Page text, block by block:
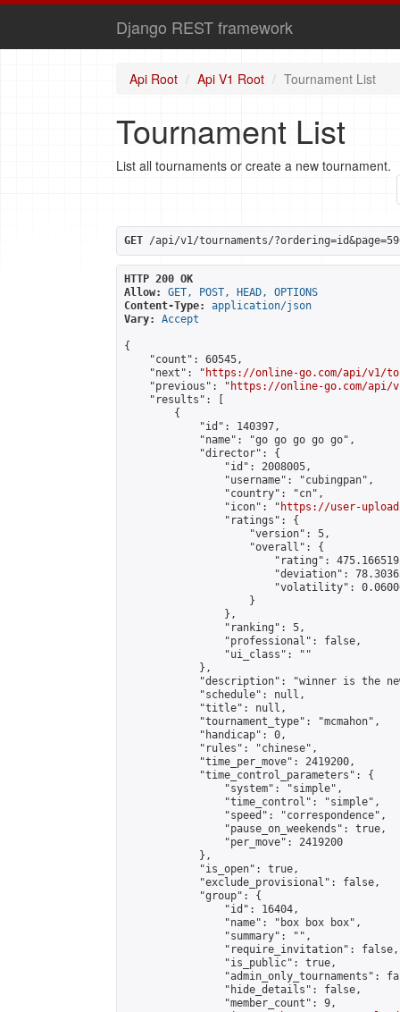
Django REST framework
Api Root Api V1 Root Tournament List
Tournament List
List all tournaments or create a new tournament.
GET /api/v1/tournaments/
HTTP 200 OK
Allow:
GET, POST, HEAD, OPTIONS
Content-Type:
application/json
Vary:
Accept
{
    "count": 60545,
    "next": "
https://online-go.com/api/v1/
    "previous": "
https://online-go.com/api/
    "results": [
        {
            "id": 140397,
            "name": "go go go go go",
            "director": {
                "id": 2008005,
                "username": "cubingpan",
                "country": "cn",
                "icon": "
https://user-
                "ratings": {
                    "version": 5,
                    "overall": {
"rating":
"deviation":
"volatility":
                    }
                },
                "ranking": 5,
                "professional": false,
                "ui_class": ""
            },
"description": "winner is the
            "schedule": null,
            "title": null,
            "tournament_type": "mcmahon",
            "handicap": 0,
            "rules": "chinese",
            "time_per_move": 2419200,
            "time_control_parameters": {
                "system": "simple",
                "time_control": "simple",
                "speed": "correspondence",
                "pause_on_weekends": true,
                "per_move": 2419200
            },
            "is_open": true,
            "exclude_provisional": false,
            "group": {
                "id": 16404,
                "name": "box box box",
                "summary": "",
                "require_invitation": false,
                "is_public": true,
"admin_only_tournaments":
                "hide_details": false,
                "member_count": 9,